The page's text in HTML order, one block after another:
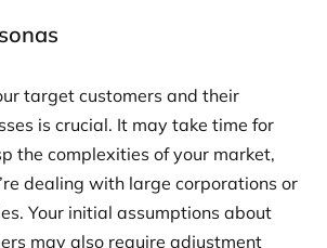
target customers and their
is crucial. It may take time for
the complexities of your market,
dealing with large corporations or
Your initial assumptions about
may also require adjustment